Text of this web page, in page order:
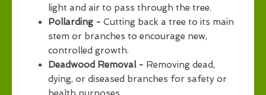
light and air to pass through the tree.
Pollarding - Cutting back a tree to its main
stem or branches to encourage new,
controlled growth.
Deadwood Removal - Removing dead,
dying, or diseased branches for safety or